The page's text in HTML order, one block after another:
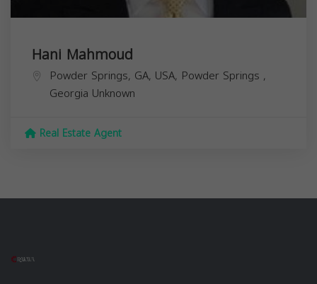
Hani Mahmoud
Powder Springs, GA, USA, Powder Springs ,
Georgia Unknown
Real Estate Agent